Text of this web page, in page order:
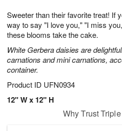
Sweeter than their favorite treat! If
way to say "I love you," "I miss
these blooms take the cake.
White Gerbera daisies are
carnations and mini carnations,
container.
Product ID UFN0934
12" W x 12" H
Why Trust